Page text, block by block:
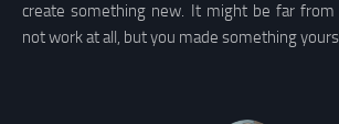
create something new. It might be far
not work at all, but you made something